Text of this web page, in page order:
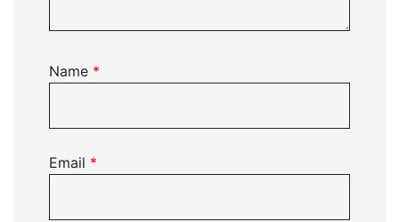
Name *
Email *